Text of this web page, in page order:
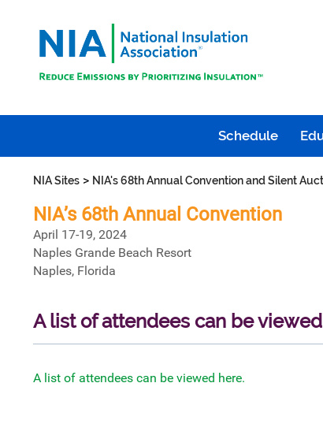
Schedule
NIA Sites > NIA's 68th Annual Convention and Silent
NIA’s 68th Annual Convention
April 17-19, 2024
Naples Grande Beach Resort
Naples, Florida
A list of attendees can be
A list of attendees can be viewed here.